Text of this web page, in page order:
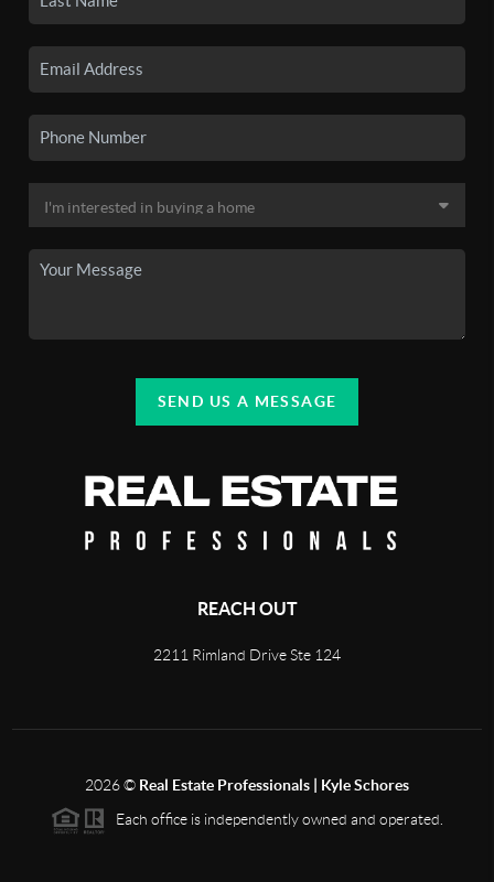
SEND US A MESSAGE
REACH OUT
2211 Rimland Drive Ste 124
2026© Real Estate Professionals | Kyle Schores
Each office is independently owned and operated.